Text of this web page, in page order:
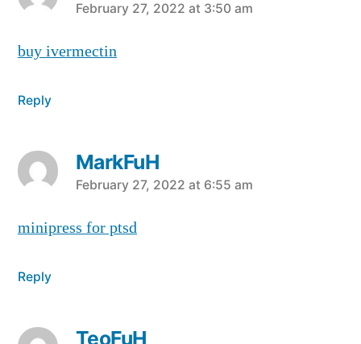
says:
February 27, 2022 at 3:50 am
buy ivermectin
Reply
MarkFuH
says:
February 27, 2022 at 6:55 am
minipress for ptsd
Reply
TeoFuH